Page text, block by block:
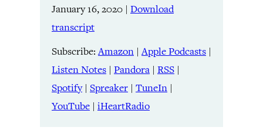
RSS Spotify
Spreaker
YouTube iHeartRadio
RSS FEED
LINK
January 16, 2020 | Download
transcript
Subscribe:Amazon |Apple Podcasts |
Listen Notes | Pandora | RSS |
Spotify| Spreaker | TuneIn |
YouTube | iHeartRadio